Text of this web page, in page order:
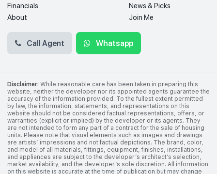
Financials
News & Picks
About
Join Me
Call Agent Whatsapp
Disclaimer: While reasonable care has been taken in preparing this
website, neither the developer nor its appointed agents guarantee the
accuracy of the information provided. To the fullest extent permitted
by law, the information, statements, and representations on this
website should not be considered factual representations, offers, or
warranties (explicit or implied) by the developer or its agents. They
are not intended to form any part of a contract for the sale of housing
units. Please note that visual elements such as images and drawings
are artists’ impressions and not factual depictions. The brand, color,
and model of all materials, fittings, equipment, finishes, installations,
and appliances are subject to the developer’s architect’s selection,
market availability, and the developer’s sole discretion. All information
on this website is accurate at the time of publication but may change